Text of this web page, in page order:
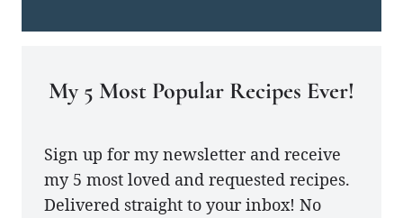
My 5 Most Popular Recipes Ever!
Sign up for my newsletter and receive
my 5 most loved and requested recipes.
Delivered straight to your inbox! No